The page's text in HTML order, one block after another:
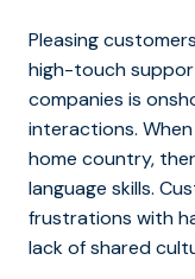
Pleasing
high-touch
companies is
interactions. When
home country,
language skills.
frustrations with
lack of shared